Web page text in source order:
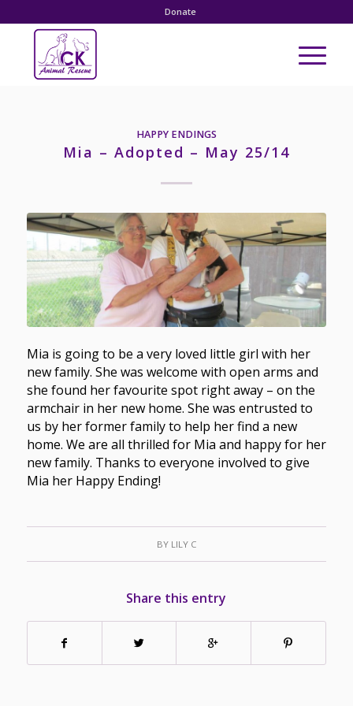
Donate
HAPPY ENDINGS
Mia – Adopted – May 25/14
Mia is going to be a very loved little girl with her
new family. She was welcome with open arms and
she found her favourite spot right away – on the
armchair in her new home. She was entrusted to
us by her former family to help her find a new
home. We are all thrilled for Mia and happy for her
new family. Thanks to everyone involved to give
Mia her Happy Ending!
BY LILY C
Share this entry